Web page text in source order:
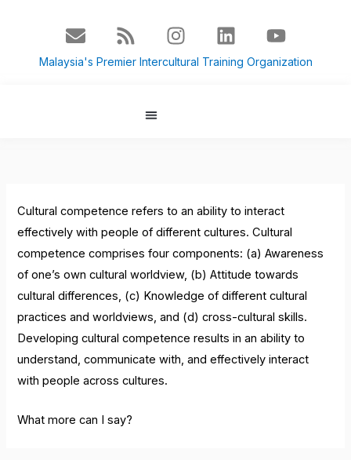
E
n
v
R
s
s
I
n
s
L
i
n
Y
o
u
Malaysia's Premier Intercultural Training Organization
Cultural competence refers to an ability to interact
effectively with people of different cultures. Cultural
competence comprises four components: (a) Awareness
of one’s own cultural worldview, (b) Attitude towards
cultural differences, (c) Knowledge of different cultural
practices and worldviews, and (d) cross-cultural skills.
Developing cultural competence results in an ability to
understand, communicate with, and effectively interact
with people across cultures.
What more can I say?